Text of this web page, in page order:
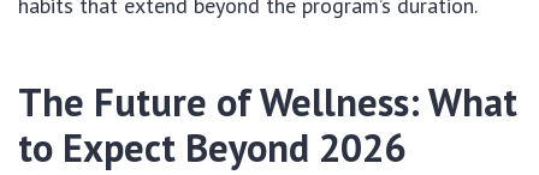
habits that extend beyond the program’s duration.
The Future of Wellness: What
to Expect Beyond 2026